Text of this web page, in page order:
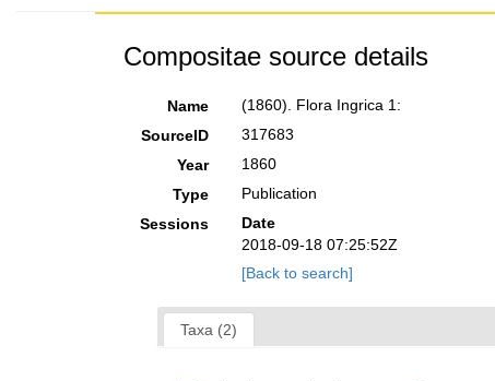
Compositae source details
Name
(1860). Flora Ingrica 1:
SourceID
317683
Year
1860
Type
Publication
Sessions
Date
2018-09-18 07:25:52Z
[Back to search]
Taxa (2)